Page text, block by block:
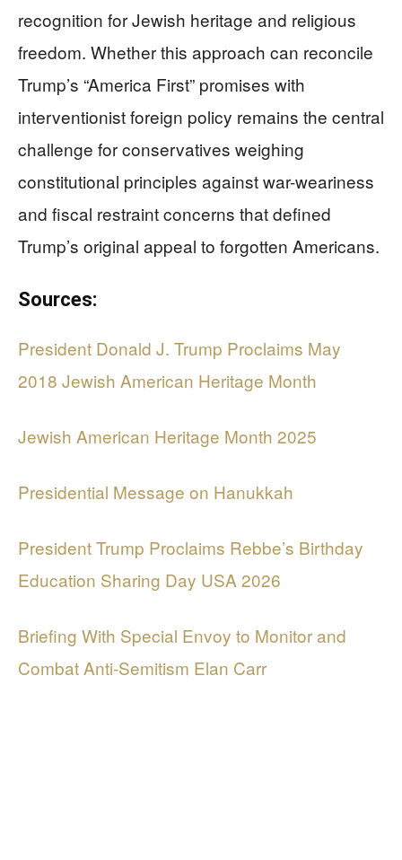
recognition for Jewish heritage and religious
freedom. Whether this approach can reconcile
Trump’s “America First” promises with
interventionist foreign policy remains the central
challenge for conservatives weighing
constitutional principles against war-weariness
and fiscal restraint concerns that defined
Trump’s original appeal to forgotten Americans.
Sources:
President Donald J. Trump Proclaims May
2018 Jewish American Heritage Month
Jewish American Heritage Month 2025
Presidential Message on Hanukkah
President Trump Proclaims Rebbe’s Birthday
Education Sharing Day USA 2026
Briefing With Special Envoy to Monitor and
Combat Anti-Semitism Elan Carr